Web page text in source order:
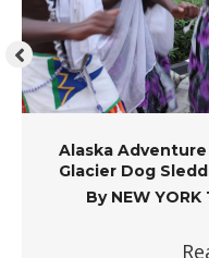
Alaska
Glacier Dog
By NEW YORK